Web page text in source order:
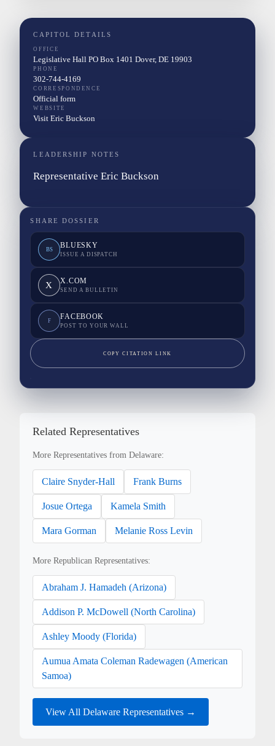
CAPITOL DETAILS
OFFICE
Legislative Hall PO Box 1401 Dover, DE 19903
PHONE
302-744-4169
CORRESPONDENCE
Official form
WEBSITE
Visit Eric Buckson
LEADERSHIP NOTES
Representative Eric Buckson
SHARE DOSSIER
BS BLUESKY
ISSUE A DISPATCH
X X.COM
SEND A BULLETIN
F FACEBOOK
POST TO YOUR WALL
COPY CITATION LINK
Related Representatives
More Representatives from Delaware:
Claire Snyder-Hall Frank Burns
Josue Ortega Kamela Smith
Mara Gorman Melanie Ross Levin
More Republican Representatives:
Abraham J. Hamadeh (Arizona)
Addison P. McDowell (North Carolina)
Ashley Moody (Florida)
Aumua Amata Coleman Radewagen (American
Samoa)
View All Delaware Representatives →